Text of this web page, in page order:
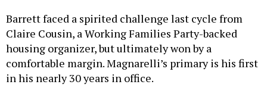
Barrett faced a spirited challenge last cycle from
Claire Cousin, a Working Families Party-backed
housing organizer, but ultimately won by a
comfortable margin. Magnarelli’s primary is his first
in his nearly 30 years in office.